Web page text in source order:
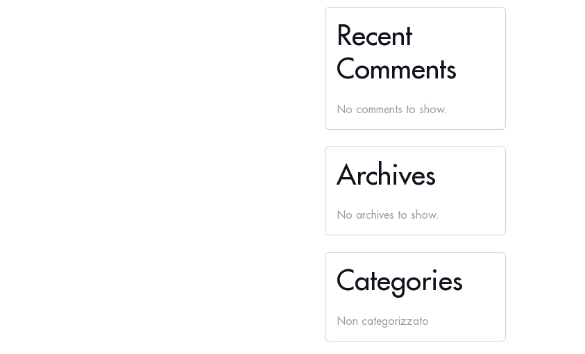
Recent
Comments
No comments to show.
Archives
No archives to show.
Categories
Non categorizzato